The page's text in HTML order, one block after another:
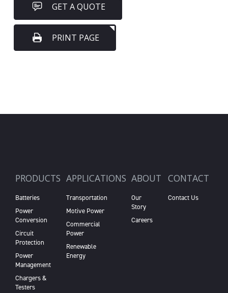
GET A QUOTE
PRINT PAGE
PRODUCTS
Batteries
Power
Conversion
Circuit
Protection
Power
Management
Chargers &
Testers
APPLICATIONS
Transportation
Motive Power
Commercial
Power
Renewable
Energy
ABOUT
Our
Story
Careers
CONTACT
Contact Us